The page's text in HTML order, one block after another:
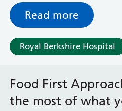
Read more
Royal Berkshire Hospital
Food First
the most of what